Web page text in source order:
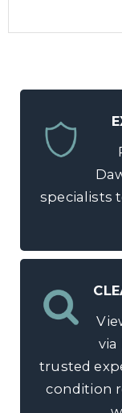
specialists
via
trusted
condition